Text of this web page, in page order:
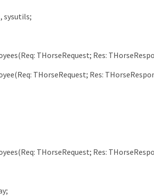
, sysutils;
(Req: THorseRequest; Res:
(Req: THorseRequest; Res:
(Req: THorseRequest; Res:
;